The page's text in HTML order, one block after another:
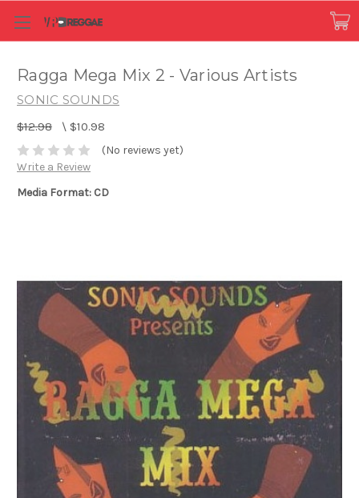
Ragga Mega Mix 2 - Various Artists
SONIC SOUNDS
$12.98 \ $10.98
(No reviews yet)
Write a Review
Media Format: CD